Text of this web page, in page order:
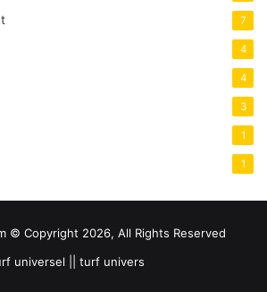
7
4
4
3
1
1
© Copyright 2026, All Rights Reserved
universel || turf univers